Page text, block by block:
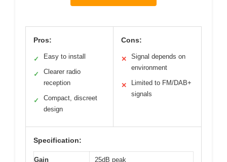
Pros:
✓ Easy to install
✓
Clearer radio
reception
✓
Compact, discreet
design
Cons:
✕
Signal depends on
environment
✕
Limited to FM/DAB+
signals
Specification:
Gain 25dB peak